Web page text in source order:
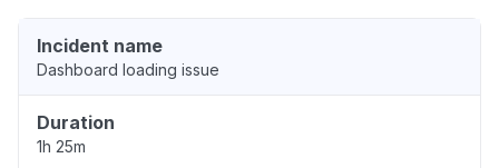
Incident name
Dashboard loading issue
Duration
1h 25m